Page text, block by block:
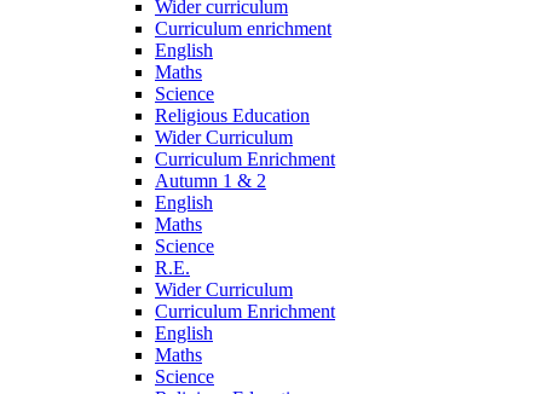
Wider curriculum
Curriculum enrichment
English
Maths
Science
Religious Education
Wider Curriculum
Curriculum Enrichment
Autumn 1 & 2
English
Maths
Science
R.E.
Wider Curriculum
Curriculum Enrichment
English
Maths
Science